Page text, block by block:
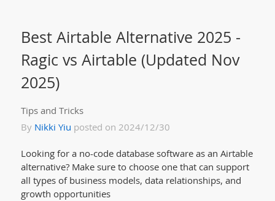
Best Airtable Alternative 2025 -
Ragic vs Airtable (Updated Nov
2025)
Tips and Tricks
By Nikki Yiu posted on 2024/12/30
Looking for a no-code database software as an Airtable
alternative? Make sure to choose one that can support
all types of business models, data relationships, and
growth opportunities